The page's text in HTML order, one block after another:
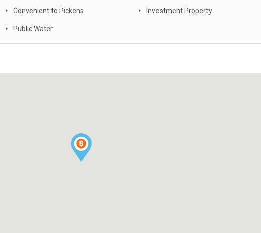
Convenient to Pickens Investment Property
Public Water